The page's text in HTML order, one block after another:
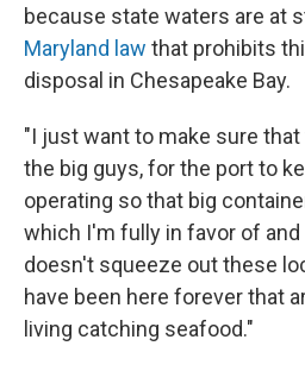
because state waters are at
Maryland law that prohibits
disposal in Chesapeake Bay.
"I just want to make sure
the big guys, for the port to
operating so that big
which I'm fully in favor of
doesn't squeeze out these
have been here forever that
living catching seafood."